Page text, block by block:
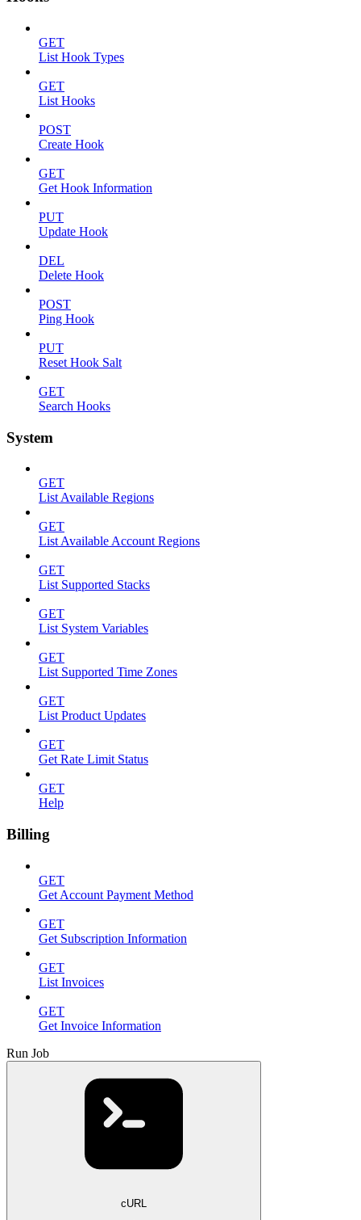
GET
List Hook Types
GET
List Hooks
POST
Create Hook
GET
Get Hook Information
PUT
Update Hook
DEL
Delete Hook
POST
Ping Hook
PUT
Reset Hook Salt
GET
Search Hooks
System
GET
List Available Regions
GET
List Available Account Regions
GET
List Supported Stacks
GET
List System Variables
GET
List Supported Time Zones
GET
List Product Updates
GET
Get Rate Limit Status
GET
Help
Billing
GET
Get Account Payment Method
GET
Get Subscription Information
GET
List Invoices
GET
Get Invoice Information
Run Job
cURL